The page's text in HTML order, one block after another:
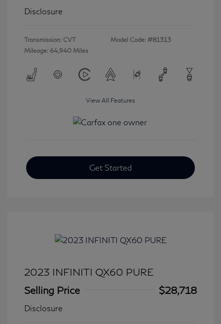
Disclosure
Transmission: CVT
Mileage: 64,940 Miles
Model Code: #81313
View All Features
Get Started
2023 INFINITI QX60 PURE
Selling Price
$28,718
Disclosure